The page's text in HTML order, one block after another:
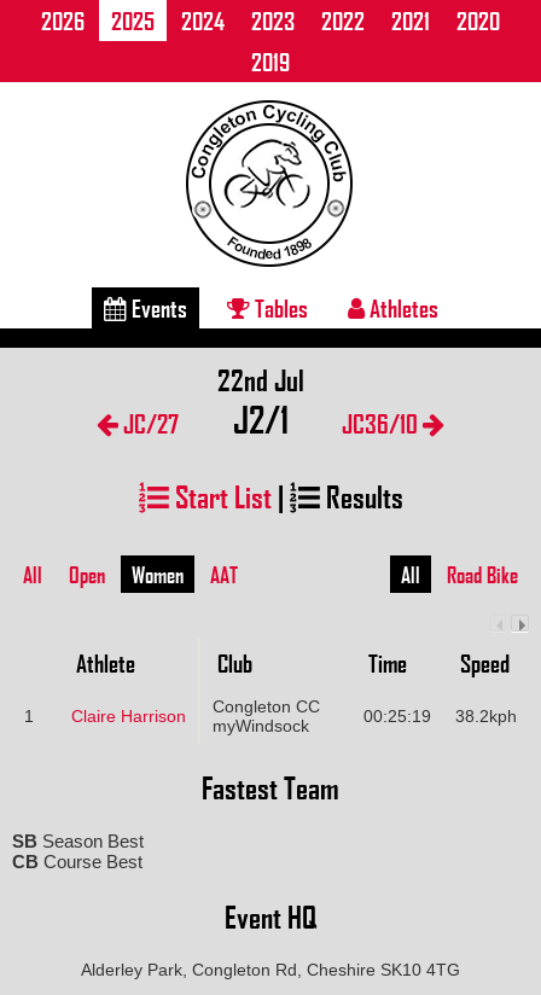
2026 2025 2024 2023 2022 2021
2020
2019
Events Tables Athletes
JC/27
22nd Jul
J2/1 JC36/10
Start List| Results
All Open Women AAT All Road Bike
Athlete Club Time Speed
1 Claire Harrison
Congleton CC
myWindsock
00:25:19 38.2kph
Fastest Team
SB Season Best
CB Course Best
Event HQ
Alderley Park, Congleton Rd, Cheshire SK10 4TG